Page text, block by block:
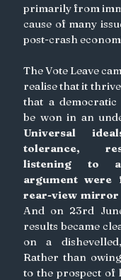
primarily from
cause of many
post-crash
The Vote Leave
realise that it
that a
be won in an
Universal
tolerance,
listening to
argument were
And on 23rd
results became
on a
Rather than
to the prospect of